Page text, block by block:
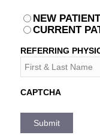
PATIENT*
NEW PATIENT
CURRENT
REFERRING
CAPTCHA